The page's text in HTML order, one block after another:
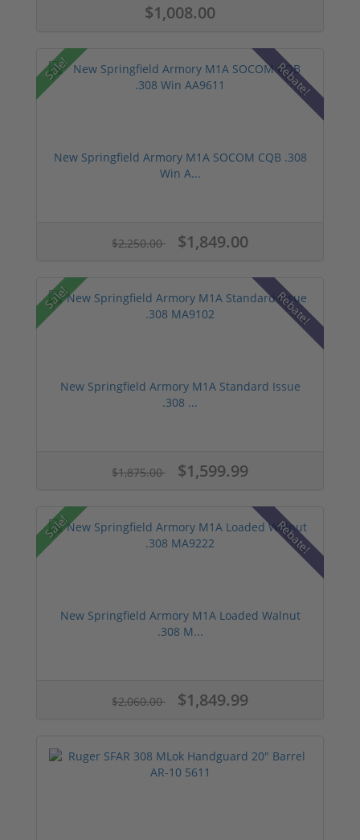
$1,008.00
Sale! Rebate!
New Springfield Armory M1A SOCOM CQB .308
Win A...
$2,250.00 $1,849.00
Sale! Rebate!
New Springfield Armory M1A Standard Issue
.308 ...
$1,875.00 $1,599.99
Sale! Rebate!
New Springfield Armory M1A Loaded Walnut
.308 M...
$2,060.00 $1,849.99